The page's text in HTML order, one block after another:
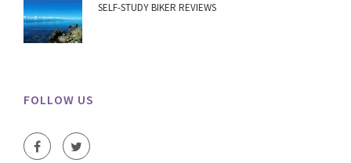
SELF-STUDY BIKER REVIEWS
FOLLOW US